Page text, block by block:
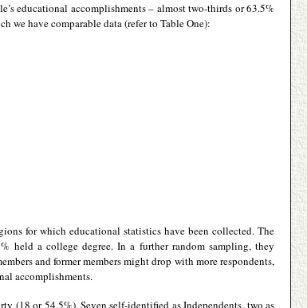
educational accomplishments – almost two-thirds or 63.5%
we have comparable data (refer to Table One):
for which educational statistics have been collected. The
held a college degree. In a further random sampling, they
and former members might drop with more respondents,
accomplishments.
(18 or 54.5%). Seven self-identified as Independents, two as